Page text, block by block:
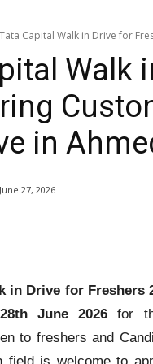
Tata Capital Walk in Drive for
Walk
in
June 27, 2026
in Drive for Freshers
28th June 2026 for
to freshers and